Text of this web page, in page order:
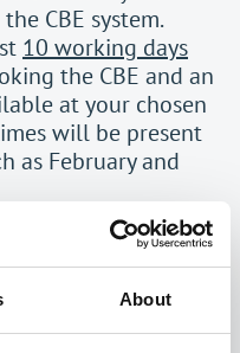
About
CBE system.
10 working days
the CBE and an
at your chosen
will be present
as February and
you are eligible for
software.
this.
your CBE you must
again.